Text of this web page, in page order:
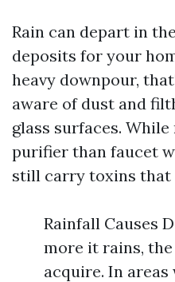
Rain can depart in
deposits for your
heavy downpour,
aware of dust and
glass surfaces.
purifier than faucet
still carry toxins that
Rainfall Causes
more it rains,
acquire. In